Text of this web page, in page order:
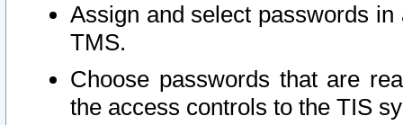
Assign and select passwords
TMS.
Choose passwords that are
the access controls to the TIS